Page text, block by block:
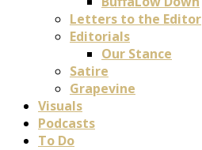
Letters to the Editor
Editorials
Our Stance
Satire
Grapevine
Visuals
Podcasts
To Do